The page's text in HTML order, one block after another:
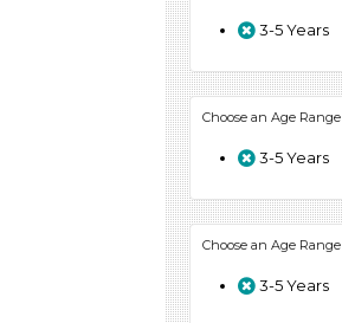
3-5 Years
Choose an Age Range
3-5 Years
Choose an Age Range
3-5 Years